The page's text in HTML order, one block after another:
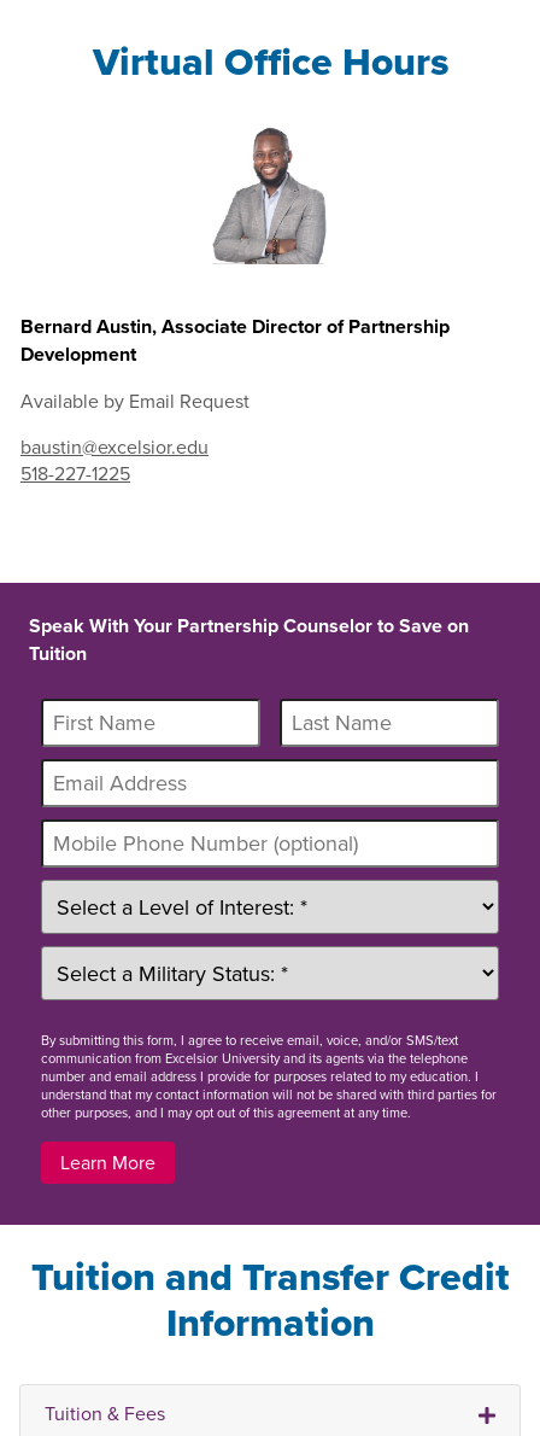
Virtual Office Hours
Bernard Austin, Associate Director of Partnership
Development
Available by Email Request
baustin@excelsior.edu
518-227-1225
Speak With Your Partnership Counselor to Save on
Tuition
Bysubmitting this form, I agree to receive email, voice, and/or SMS/text
communication from Excelsior University and its agents via the telephone
number and email address I provide for purposes related to my education. I
understand that my contact information will not be shared with third parties for
other purposes, and I may opt out of this agreement at any time.
Learn More
Tuition and Transfer Credit
Information
Tuition & Fees